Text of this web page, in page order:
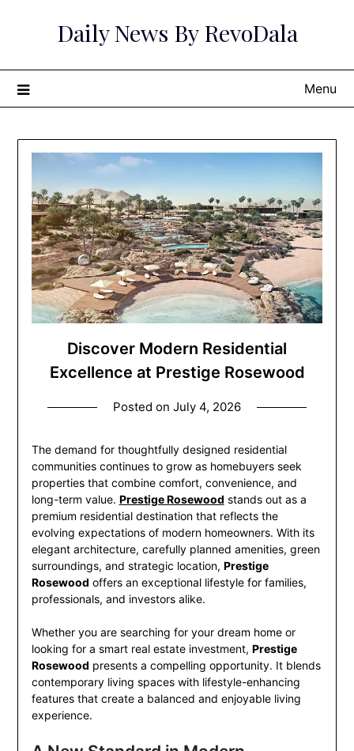
Daily News By RevoDala
Menu
Discover Modern Residential
Excellence at Prestige Rosewood
Posted on July 4, 2026
The demand for thoughtfully designed residential
communities continues to grow as homebuyers seek
properties that combine comfort, convenience, and
long-term value. Prestige Rosewood stands out as a
premium residential destination that reflects the
evolving expectations of modern homeowners. With its
elegant architecture, carefully planned amenities, green
surroundings, and strategic location, Prestige
Rosewood offers an exceptional lifestyle for families,
professionals, and investors alike.
Whether you are searching for your dream home or
looking for a smart real estate investment, Prestige
Rosewood presents a compelling opportunity. It blends
contemporary living spaces with lifestyle-enhancing
features that create a balanced and enjoyable living
experience.